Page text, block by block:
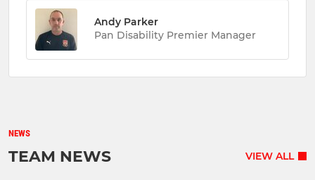
Andy Parker
Pan Disability Premier Manager
NEWS
TEAM NEWS VIEW ALL